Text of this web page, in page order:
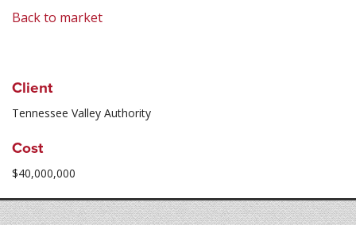
Back to market
Client
Tennessee Valley Authority
Cost
$40,000,000